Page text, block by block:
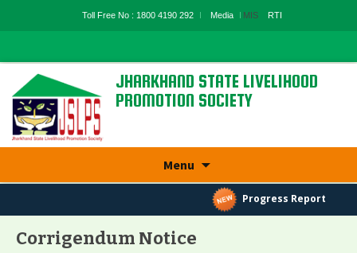
Toll Free No : 1800 4190 292 Media MIS RTI
JHARKHAND STATE LIVELIHOOD
PROMOTION SOCIETY
Menu
content
Progress Report
Corrigendum Notice